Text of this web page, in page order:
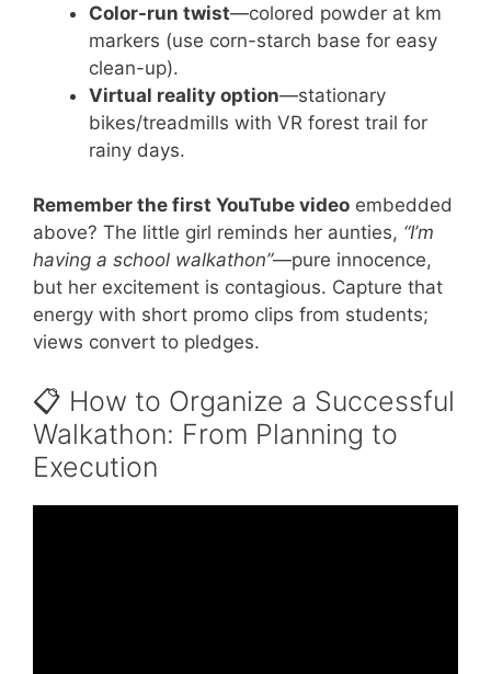
Color-run twist—colored powder at km
markers (use corn-starch base for easy
clean-up).
Virtual reality option—stationary
bikes/treadmills with VR forest trail for
rainy days.
Remember the first YouTube video embedded
above? The little girl reminds her aunties, “I’m
having a school walkathon”—pure innocence,
but her excitement is contagious. Capture that
energy with short promo clips from students;
views convert to pledges.
📋 How to Organize a Successful
Walkathon: From Planning to
Execution